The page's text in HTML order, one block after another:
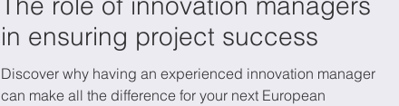
in ensuring project success
Discover why having an experienced innovation manager
can make all the difference for your next European